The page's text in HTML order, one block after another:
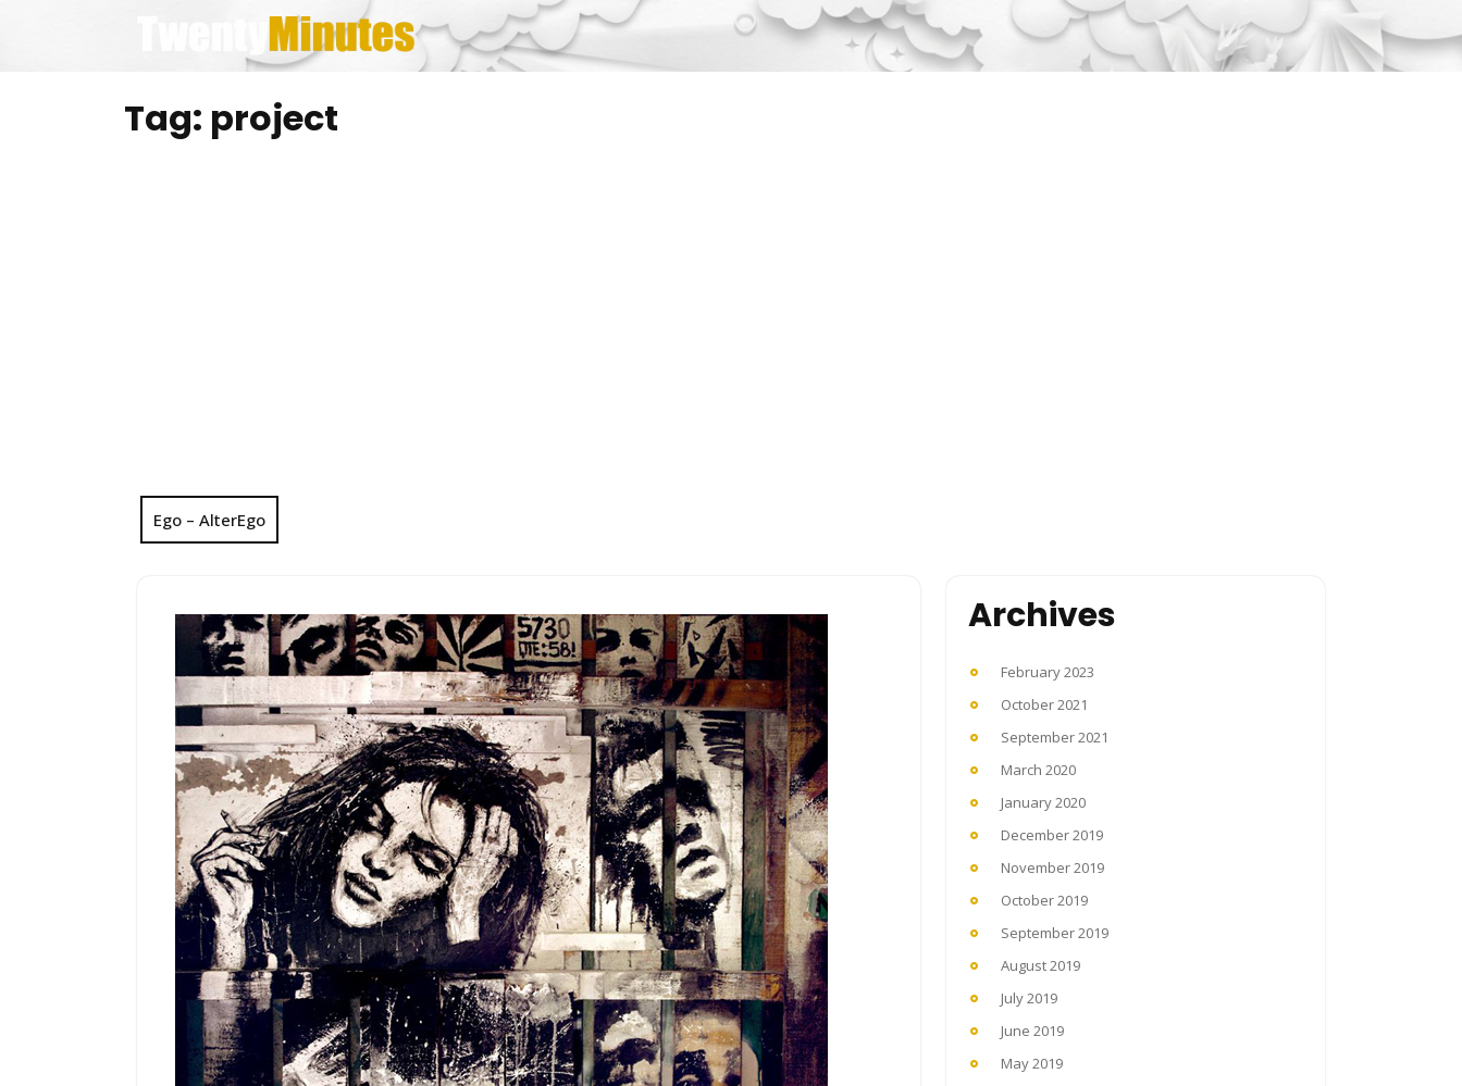
Tag: project
Ego – AlterEgo
Archives
February 2023
October 2021
September 2021
March 2020
January 2020
December 2019
November 2019
October 2019
September 2019
August 2019
July 2019
June 2019
May 2019